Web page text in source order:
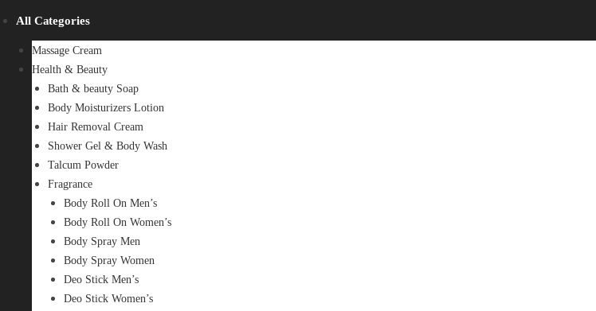
All Categories
Massage Cream
Health & Beauty
Bath & beauty Soap
Body Moisturizers Lotion
Hair Removal Cream
Shower Gel & Body Wash
Talcum Powder
Fragrance
Body Roll On Men’s
Body Roll On Women’s
Body Spray Men
Body Spray Women
Deo Stick Men’s
Deo Stick Women’s